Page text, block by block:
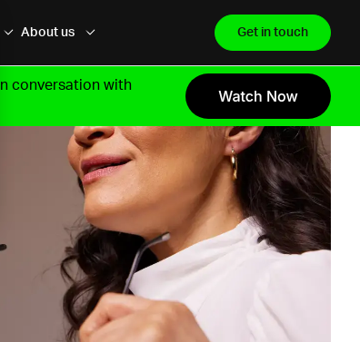
About us Get in touch
In conversation with